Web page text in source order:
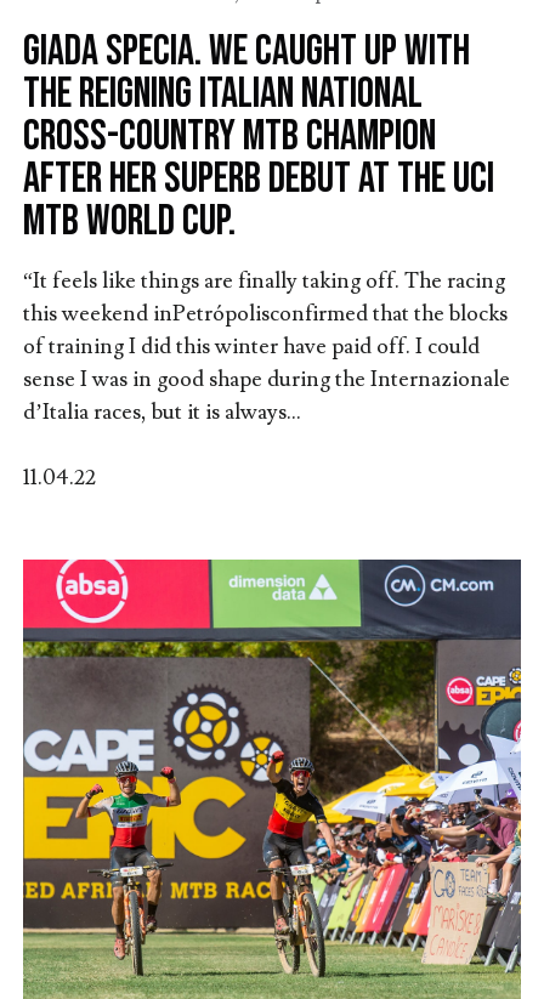
Giada Specia. We caught up with
the reigning Italian National
Cross-Country MTB Champion
after her superb debut at the UCI
MTB World Cup.
“It feels like things are finally taking off. The racing
this weekend inPetrópolisconfirmed that the blocks
of training I did this winter have paid off. I could
sense I was in good shape during the Internazionale
d’Italia races, but it is always...
11.04.22